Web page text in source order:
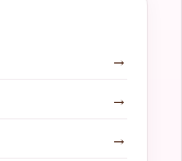
→
→
→